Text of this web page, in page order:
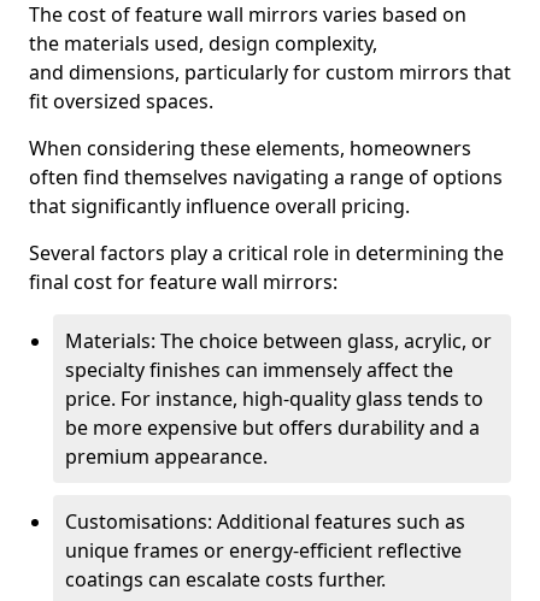
The cost of feature wall mirrors varies based on
the materials used, design complexity,
and dimensions, particularly for custom mirrors that
fit oversized spaces.
When considering these elements, homeowners
often find themselves navigating a range of options
that significantly influence overall pricing.
Several factors play a critical role in determining the
final cost for feature wall mirrors:
Materials: The choice between glass, acrylic, or
specialty finishes can immensely affect the
price. For instance, high-quality glass tends to
be more expensive but offers durability and a
premium appearance.
Customisations: Additional features such as
unique frames or energy-efficient reflective
coatings can escalate costs further.